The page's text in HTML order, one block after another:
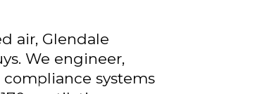
air, Glendale
We engineer,
systems